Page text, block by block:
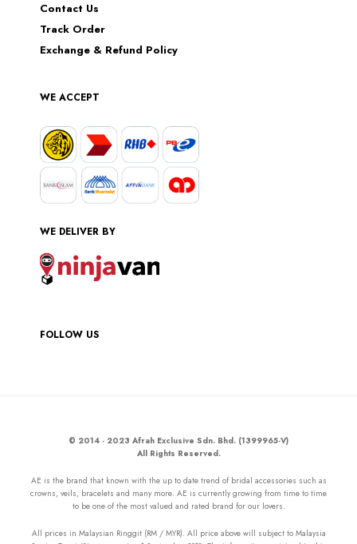
Contact Us
Track Order
Exchange & Refund Policy
WE ACCEPT
WE DELIVER BY
FOLLOW US
© 2014 - 2023 Afrah Exclusive Sdn. Bhd. (1399965-V)
All Rights Reserved.
AE is the brand that known with the up to date trend of bridal accessories such as
crowns, veils, bracelets and many more. AE is currently growing from time to time
to be one of the most valued and rated brand for our lovers.
All prices in Malaysian Ringgit (RM / MYR). All price above will subject to Malaysia